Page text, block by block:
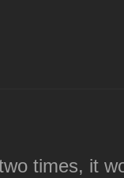
times, it